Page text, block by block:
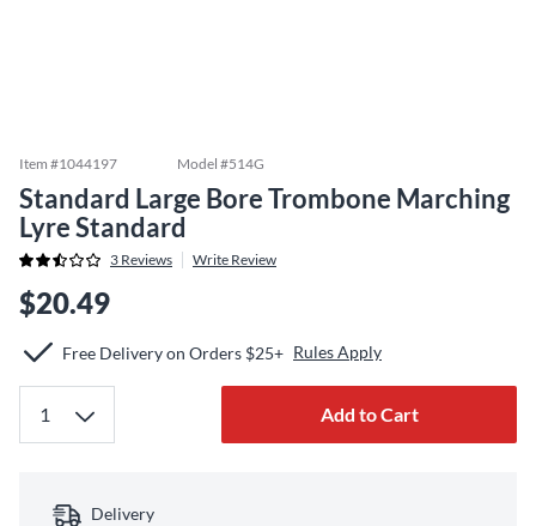
Item #1044197 Model #514G
Standard Large Bore Trombone Marching
Lyre Standard
3 Reviews Write Review
$20.49
Free Delivery on Orders $25+ Rules Apply
Add to Cart
Delivery